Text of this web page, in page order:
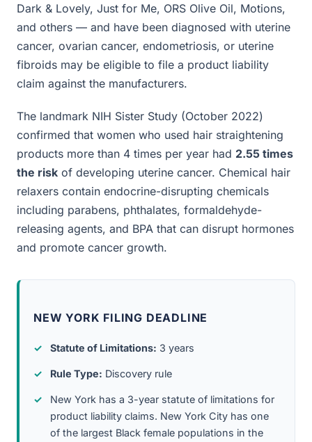
Dark & Lovely, Just for Me, ORS Olive Oil, Motions,
and others — and have been diagnosed with uterine
cancer, ovarian cancer, endometriosis, or uterine
fibroids may be eligible to file a product liability
claim against the manufacturers.
The landmark NIH Sister Study (October 2022)
confirmed that women who used hair straightening
products more than 4 times per year had 2.55 times
the risk of developing uterine cancer. Chemical hair
relaxers contain endocrine-disrupting chemicals
including parabens, phthalates, formaldehyde-
releasing agents, and BPA that can disrupt hormones
and promote cancer growth.
NEW YORK FILING DEADLINE
Statute of Limitations: 3 years
Rule Type: Discovery rule
New York has a 3-year statute of limitations for
product liability claims. New York City has one
of the largest Black female populations in the